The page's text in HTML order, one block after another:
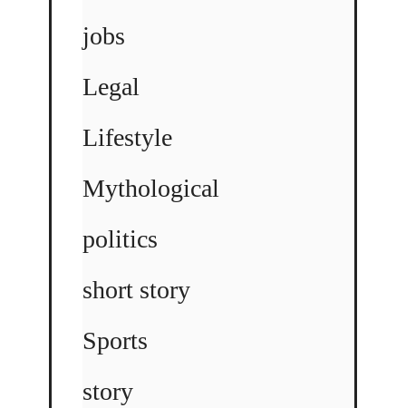
jobs
Legal
Lifestyle
Mythological
politics
short story
Sports
story